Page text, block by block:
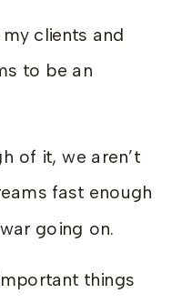
my clients and
to be an
of it, we aren’t
fast enough
going on.
things